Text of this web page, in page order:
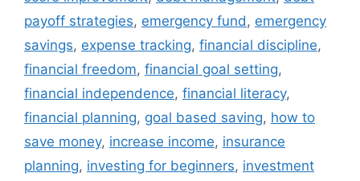
payoff strategies, emergency fund, emergency
savings, expense tracking, financial discipline,
financial freedom, financial goal setting,
financial independence, financial literacy,
financial planning, goal based saving, how to
save money, increase income, insurance
planning, investing for beginners, investment